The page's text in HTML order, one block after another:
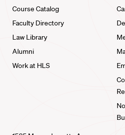
Course Catalog
Faculty Directory
Law Library
Alumni
Work at HLS